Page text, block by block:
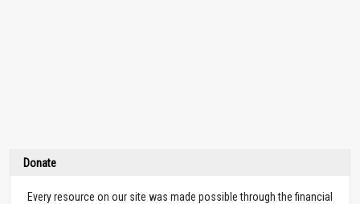
Donate
Every resource on our site was made possible through the financial